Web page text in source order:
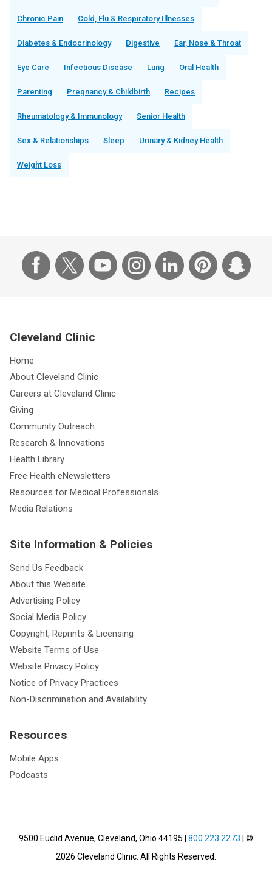
Chronic Pain Cold, Flu & Respiratory Illnesses
Diabetes & Endocrinology Digestive Ear, Nose & Throat
Eye Care Infectious Disease Lung Oral Health
Parenting Pregnancy & Childbirth Recipes
Rheumatology & Immunology Senior Health
Sex & Relationships Sleep Urinary & Kidney Health
Weight Loss
Cleveland Clinic
Home
About Cleveland Clinic
Careers at Cleveland Clinic
Giving
Community Outreach
Research & Innovations
Health Library
Free Health eNewsletters
Resources for Medical Professionals
Media Relations
Site Information & Policies
Send Us Feedback
About this Website
Advertising Policy
Social Media Policy
Copyright, Reprints & Licensing
Website Terms of Use
Website Privacy Policy
Notice of Privacy Practices
Non-Discrimination and Availability
Resources
Mobile Apps
Podcasts
9500 Euclid Avenue, Cleveland, Ohio 44195 800.223.2273 | ©
2026 Cleveland Clinic. All Rights Reserved.